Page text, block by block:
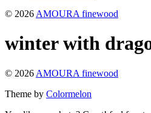
© 2026 AMOURA finewood
winter with
© 2026 AMOURA finewood
Theme by Colormelon